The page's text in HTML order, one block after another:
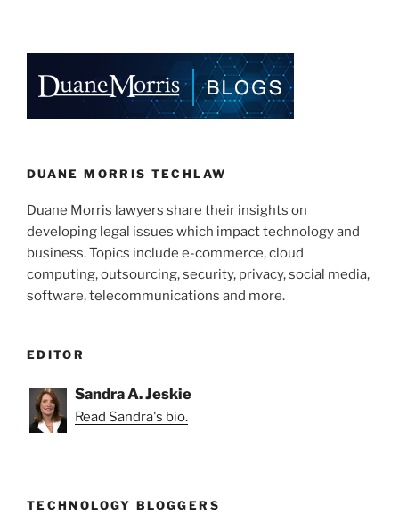
To
Market”
dI
n
b
o
k
e
DUANE MORRIS TECHLAW
Duane Morris lawyers share their insights on
developing legal issues which impact technology and
business. Topics include e-commerce, cloud
computing, outsourcing, security, privacy, social media,
software, telecommunications and more.
EDITOR
Sandra A. Jeskie
Read Sandra's bio.
TECHNOLOGY BLOGGERS